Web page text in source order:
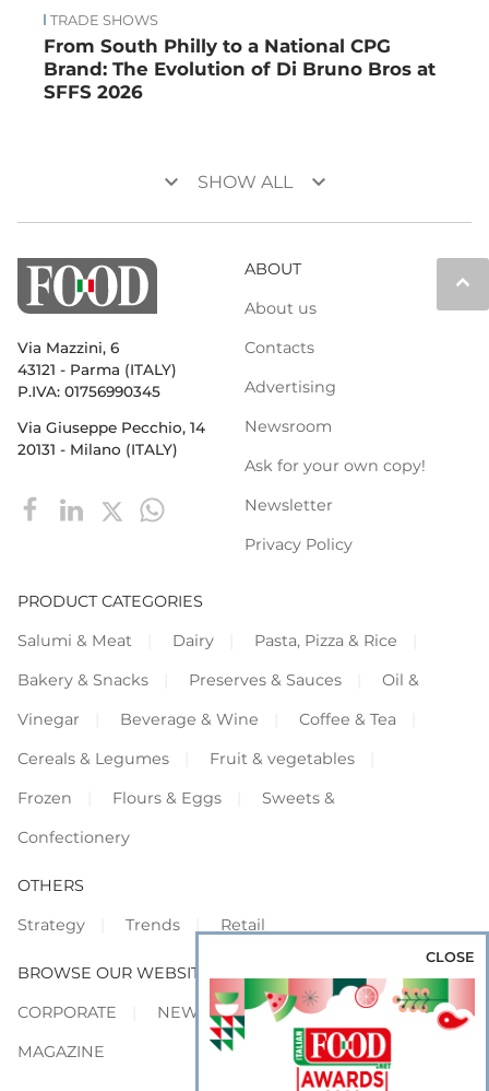
TRADE SHOWS
From South Philly to a National CPG
Brand: The Evolution of Di Bruno Bros at
SFFS 2026
keyboard_arrow_down SHOW ALL keyboard_arrow_down
keyboard_arrow_up
Via Mazzini, 6
43121 - Parma (ITALY)
P.IVA: 01756990345
Via Giuseppe Pecchio, 14
20131 - Milano (ITALY)
ABOUT
About us
Contacts
Advertising
Newsroom
Ask for your own copy!
Newsletter
Privacy Policy
PRODUCT CATEGORIES
Salumi & Meat
Dairy
Pasta, Pizza & Rice
Bakery & Snacks
Preserves & Sauces
Oil &
Vinegar
Beverage & Wine
Coffee & Tea
Cereals & Legumes
Fruit & vegetables
Frozen
Flours & Eggs
Sweets &
Confectionery
OTHERS
Strategy
Trends Retail
BROWSE OUR WEBSITES
CORPORATE
NEWS
SHOWCASE
MAGAZINE
CLOSE